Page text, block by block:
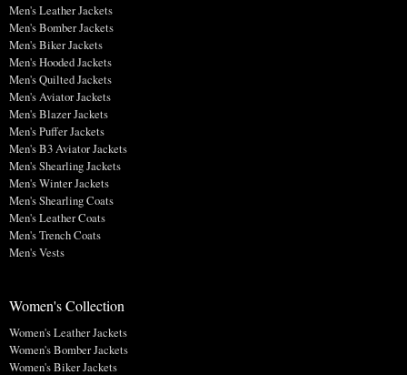
Men's Leather Jackets
Men's Bomber Jackets
Men's Biker Jackets
Men's Hooded Jackets
Men's Quilted Jackets
Men's Aviator Jackets
Men's Blazer Jackets
Men's Puffer Jackets
Men's B3 Aviator Jackets
Men's Shearling Jackets
Men's Winter Jackets
Men's Shearling Coats
Men's Leather Coats
Men's Trench Coats
Men's Vests
Women's Collection
Women's Leather Jackets
Women's Bomber Jackets
Women's Biker Jackets